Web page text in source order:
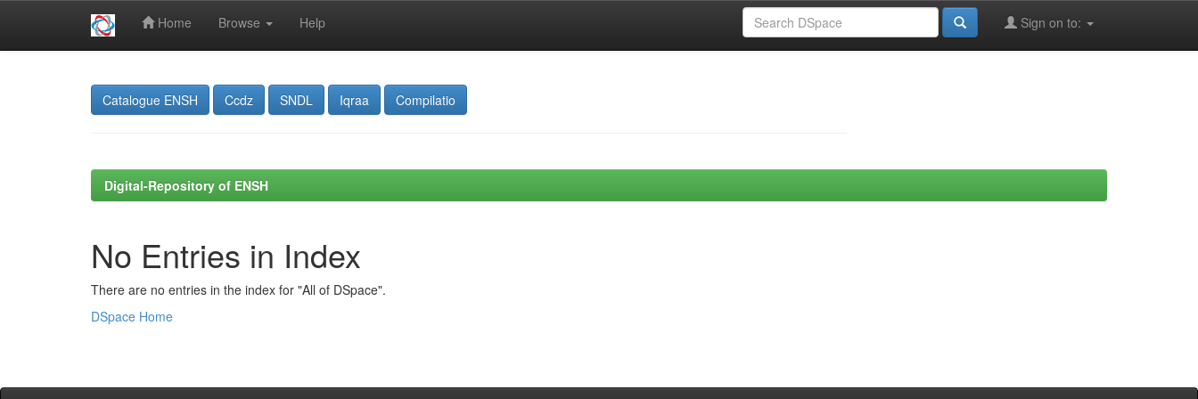
Home Browse Help Sign on to:
Catalogue ENSH Ccdz SNDL Iqraa Compilatio
Digital-Repository of ENSH
No Entries in Index
There are no entries in the index for "All of DSpace".
DSpace Home